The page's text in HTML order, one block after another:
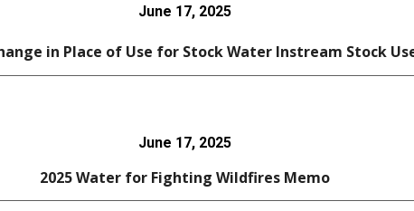
June 17, 2025
in Place of Use for Stock Water Instream Stock
June 17, 2025
2025Water for Fighting Wildfires Memo